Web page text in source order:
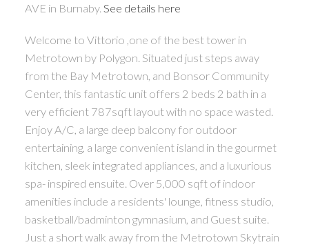
ACTIVE SOLD
AVE in Burnaby. See details here
Welcome to Vittorio ,one of the best tower in
Metrotown by Polygon. Situated just steps away
from the Bay Metrotown, and Bonsor Community
Center, this fantastic unit offers 2 beds 2 bath in a
very efficient 787sqft layout with no space wasted.
Enjoy A/C, a large deep balcony for outdoor
entertaining, a large convenient island in the gourmet
kitchen, sleek integrated appliances, and a luxurious
spa- inspired ensuite. Over 5,000 sqft of indoor
amenities include a residents' lounge, fitness studio,
basketball/badminton gymnasium, and Guest suite.
Just a short walk away from the Metrotown Skytrain